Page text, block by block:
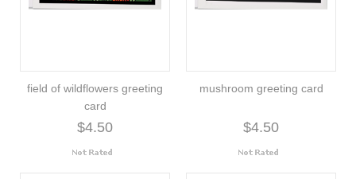
field of wildflowers greeting
card
$4.50
mushroom greeting card
$4.50